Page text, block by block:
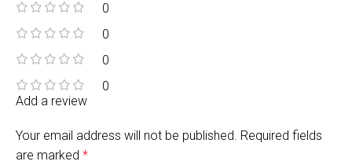
0
0
0
0
Add a review
Your email address will not be published. Required fields
are marked*